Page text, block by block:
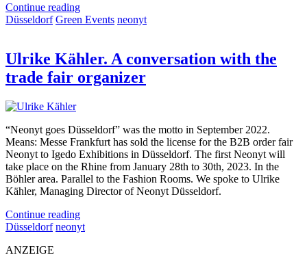
Continue reading
Düsseldorf Green Events neonyt
Ulrike Kähler. A conversation with the
trade fair organizer
“Neonyt goes Düsseldorf” was the motto in September 2022.
Means: Messe Frankfurt has sold the license for the B2B order fair
Neonyt to Igedo Exhibitions in Düsseldorf. The first Neonyt will
take place on the Rhine from January 28th to 30th, 2023. In the
Böhler area. Parallel to the Fashion Rooms. We spoke to Ulrike
Kähler, Managing Director of Neonyt Düsseldorf.
Continue reading
Düsseldorf neonyt
ANZEIGE